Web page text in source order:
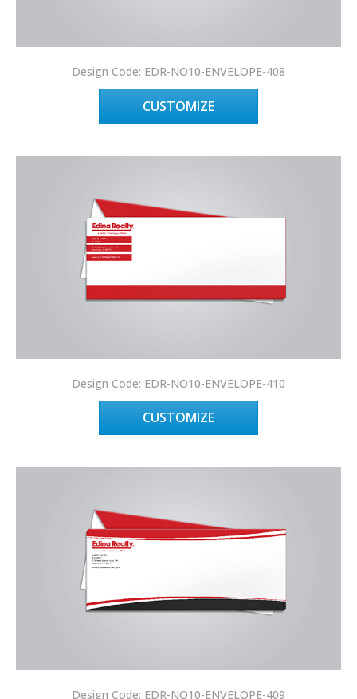
Design Code: EDR-NO10-ENVELOPE-408
CUSTOMIZE
Design Code: EDR-NO10-ENVELOPE-410
CUSTOMIZE
Design Code: EDR-NO10-ENVELOPE-409